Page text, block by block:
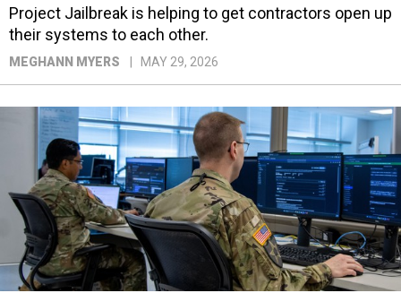
Project Jailbreak is helping to get contractors open up
their systems to each other.
MEGHANN MYERS MAY 29, 2026